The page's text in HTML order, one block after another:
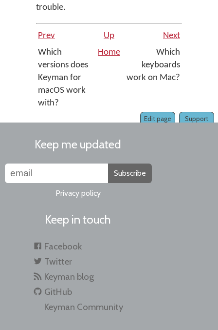
trouble.
Prev Up
Next
Which
versions does
Keyman for
macOS work
with?
Home
Which
keyboards
work on Mac?
Support
Edit page
Keep me updated
Subscribe
Privacy policy
Keep in touch
Facebook
Twitter
Keyman blog
GitHub
Keyman Community